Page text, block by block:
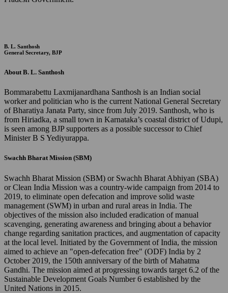
B. L. Santhosh
General Secretary, BJP
About B. L. Santhosh
Bommarabettu Laxmijanardhana Santhosh is an Indian social
worker and politician who is the current National General Secretary
of Bharatiya Janata Party, since from July 2019. Santhosh, who is
from Hiriadka, a small town in Karnataka’s coastal district of Udupi,
is seen among BJP supporters as a possible successor to Chief
Minister B S Yediyurappa.
Swachh Bharat Mission (SBM)
Swachh Bharat Mission (SBM) or Swachh Bharat Abhiyan (SBA)
or Clean India Mission was a country-wide campaign from 2014 to
2019, to eliminate open defecation and improve solid waste
management (SWM) in urban and rural areas in India. The
objectives of the mission also included eradication of manual
scavenging, generating awareness and bringing about a behavior
change regarding sanitation practices, and augmentation of capacity
at the local level. Initiated by the Government of India, the mission
aimed to achieve an "open-defecation free" (ODF) India by 2
October 2019, the 150th anniversary of the birth of Mahatma
Gandhi. The mission aimed at progressing towards target 6.2 of the
Sustainable Development Goals Number 6 established by the
United Nations in 2015.